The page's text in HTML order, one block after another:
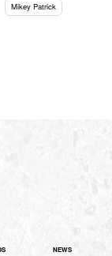
Mikey Patrick
NEWS